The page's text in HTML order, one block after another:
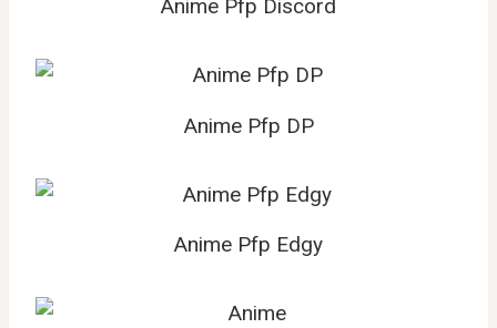
Anime Pfp Discord
Anime Pfp DP
Anime Pfp Edgy